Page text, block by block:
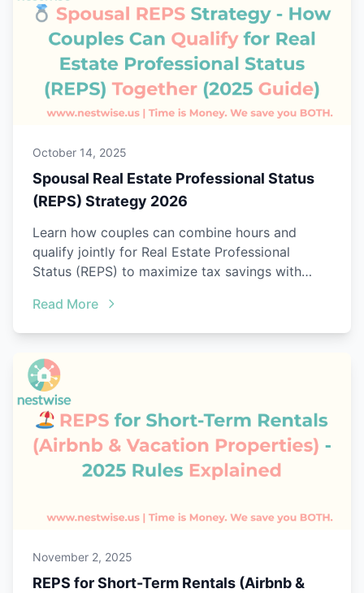
October 14, 2025
Spousal Real Estate Professional Status
(REPS) Strategy 2026
Learn how couples can combine hours and
qualify jointly for Real Estate Professional
Status (REPS) to maximize tax savings with
Read More
November 2, 2025
REPS for Short-Term Rentals (Airbnb &